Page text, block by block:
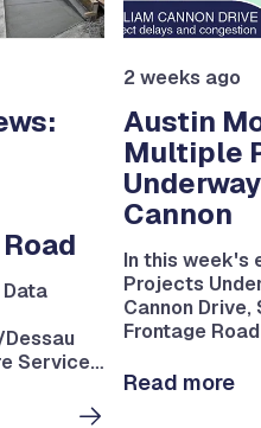
Service
in East
2 weeks ago
Austin
Multiple
Cannon
In this week's
Projects
Cannon Drive,
Frontage
Bartholomew
Read more